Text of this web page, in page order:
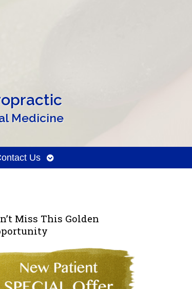
Medicine
Us
Open
submenu
Miss This Golden